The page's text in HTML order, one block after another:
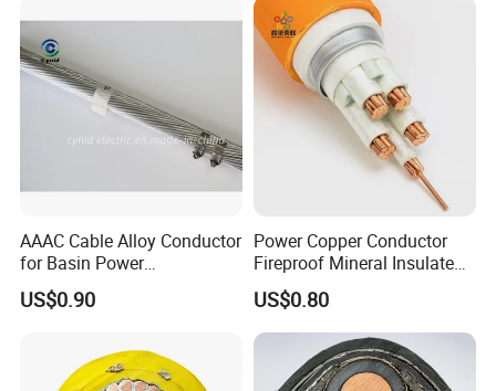
AAAC Cable Alloy Conductor
for Basin Power
Transmission
US$0.90
Power Copper Conductor
Fireproof Mineral Insulated
Cable
US$0.80